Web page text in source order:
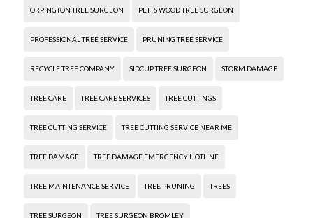
ORPINGTON TREE SURGEON PETTS WOOD TREE SURGEON
PROFESSIONAL TREE SERVICE PRUNING TREE SERVICE
RECYCLE TREE COMPANY SIDCUP TREE SURGEON STORM DAMAGE
TREE CARE TREE CARE SERVICES TREE CUTTINGS
TREE CUTTING SERVICE TREE CUTTING SERVICE NEAR ME
TREE DAMAGE TREE DAMAGE EMERGENCY HOTLINE
TREE MAINTENANCE SERVICE TREE PRUNING TREES
TREE SURGEON TREE SURGEON BROMLEY